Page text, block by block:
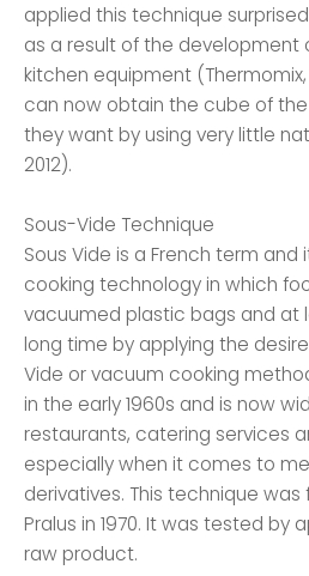
applied this technique
as a result of the development
kitchen equipment
can now obtain the cube of
they want by using very little
2012).
Sous-Vide Technique
Sous Vide is a French term and
cooking technology in which
vacuumed plastic bags and at
long time by applying the
Vide or vacuum cooking
in the early 1960s and is now
restaurants, catering services
especially when it comes to
derivatives. This technique
Pralus in 1970. It was tested by
raw product.